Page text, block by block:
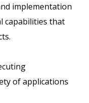
implementation
capabilities that
of applications